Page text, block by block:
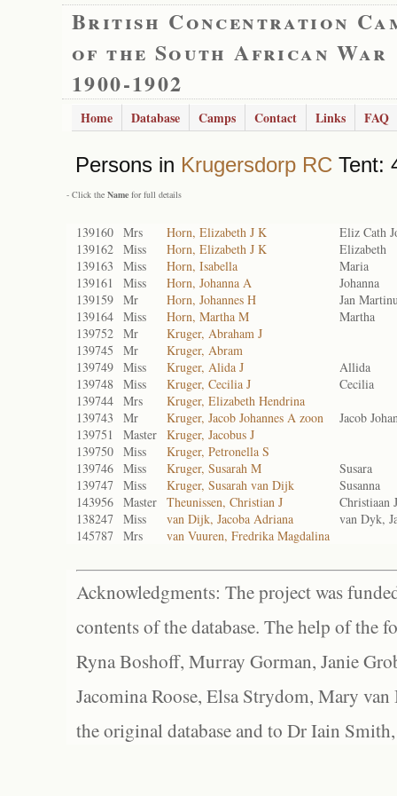
British Concentration
of the South African War
1900-1902
Home Database Camps Contact Links FAQ
Persons in Krugersdorp RC Tent:
- Click the Name for full details
139160 Mrs Horn, Elizabeth J K
Eliz Cath
139162 Miss Horn, Elizabeth J K
Elizabeth
139163
Miss Horn, Isabella
Maria
139161
Miss Horn, Johanna A
Johanna
139159 Mr Horn, Johannes H
Jan
139164 Miss Horn, Martha M
Martha
139752 Mr
Kruger, Abraham J
139745
Mr
Kruger, Abram
139749 Miss Kruger, Alida J
Allida
139748 Miss Kruger, Cecilia J
Cecilia
139744 Mrs
Kruger, Elizabeth Hendrina
139743
Mr Kruger, Jacob Johannes A zoon
Jacob
139751
Master Kruger, Jacobus J
139750 Miss
Kruger, Petronella S
139746 Miss Kruger, Susarah M
Susara
139747 Miss Kruger, Susarah van Dijk
Susanna
143956 Master Theunissen, Christian J
Christiaan
138247 Miss van Dijk, Jacoba Adriana
van Dyk,
145787 Mrs van Vuuren, Fredrika Magdalina
Acknowledgments: The project was
contents of the database. The help of the
Ryna Boshoff, Murray Gorman, Janie
Jacomina Roose, Elsa Strydom, Mary
the original database and to Dr Iain